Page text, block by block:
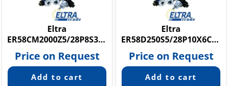
Eltra
ER58CM2000Z5/28P8S3PR5
Price on Request
Eltra
ER58D250S5/28P10X6CR.207
Price on Request